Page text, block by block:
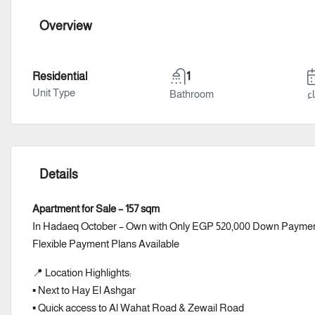
Overview
Residential
Unit Type
1
Bathroom
Details
Apartment for Sale – 157 sqm
In Hadaeq October – Own with Only EGP 520,000 Down
Flexible Payment Plans Available
📍 Location Highlights:
▪️ Next to Hay El Ashgar
▪️ Quick access to Al Wahat Road & Zewail Road